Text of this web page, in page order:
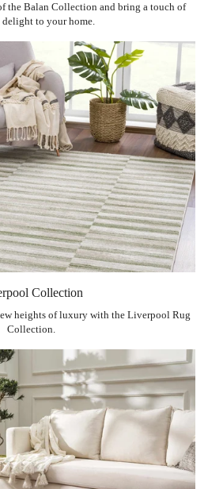
the Balan Collection and bring a touch of
to your home.
Collection
heights of luxury with the Liverpool Rug
Collection.